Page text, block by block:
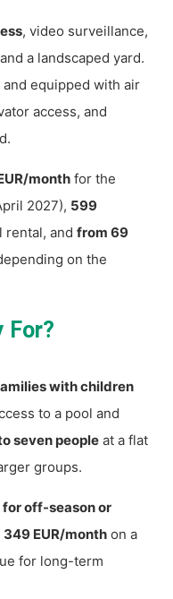
, video surveillance,
a landscaped yard.
and equipped with air
access, and
month for the
2027), 599
rental, and from 69
on the
For?
with children
to a pool and
seven people at a flat
groups.
off-season or
349 EUR/month on a
for long-term